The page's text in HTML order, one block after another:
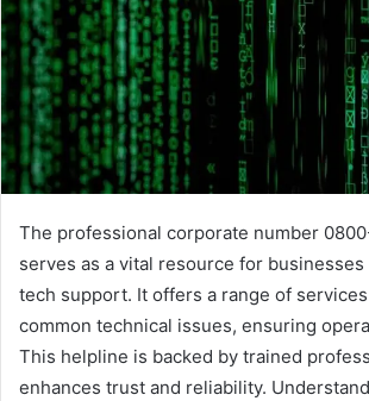
The professional corporate number
serves as a vital resource for
tech support. It offers a range of
common technical issues, ensuring
This helpline is backed by trained
enhances trust and reliability.